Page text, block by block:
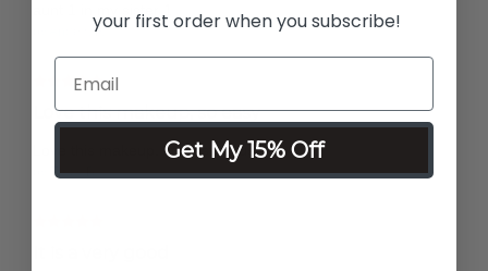
aunt 1 in my sister 1
by Angela F.
Love this makeup, so easy
Love this makeup, so easy to use
by Tracy B.
your first order when you subscribe!
Get My 15% Off